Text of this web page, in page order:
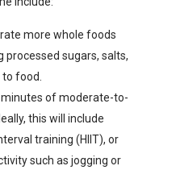
more whole foods
sugars, salts,
food.
of moderate-to-
this will include
training (HIIT), or
such as jogging or